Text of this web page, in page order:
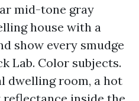
mid-tone gray
house with a
show every smudge
Lab. Color subjects.
dwelling room, a hot